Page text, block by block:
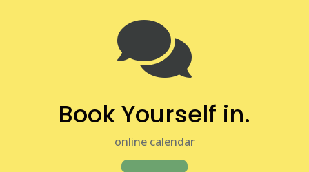

Book Yourself in.
online calendar